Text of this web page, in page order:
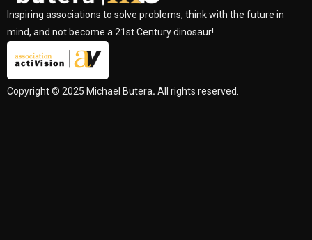
Inspiring associations to solve problems, think with the future in
mind, and not become a 21st Century dinosaur!
Copyright © 2025 Michael Butera. All rights reserved.